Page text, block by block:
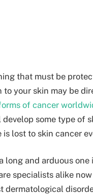
that must be
your skin may be
of cancer
some type of
lost to skin cancer
and arduous one
specialists alike
dermatological